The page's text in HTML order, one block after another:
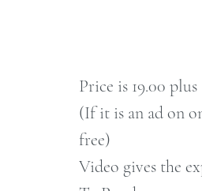
Price is 19.00
(If it is an ad on
free)
Video gives the